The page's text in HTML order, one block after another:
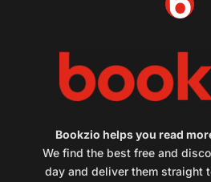
Bookzio helps you read
We find the best free and
day and deliver them straight